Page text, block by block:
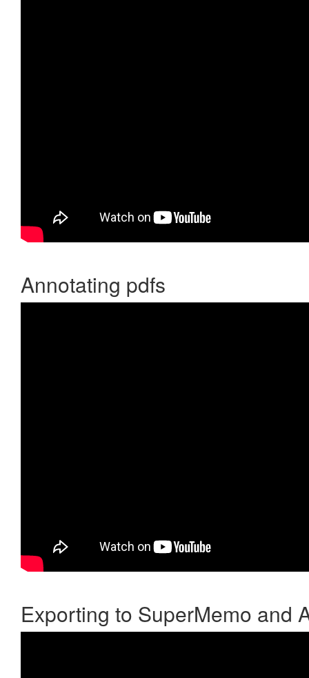
Annotating pdfs
Exporting to SuperMemo and